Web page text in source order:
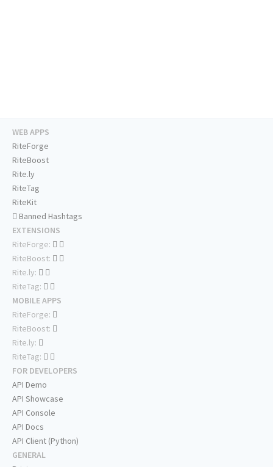
WEB APPS
RiteForge
RiteBoost
Rite.ly
RiteTag
RiteKit
Banned Hashtags
EXTENSIONS
RiteForge:
RiteBoost:
Rite.ly:
RiteTag:
MOBILE APPS
RiteForge:
RiteBoost:
Rite.ly:
RiteTag:
FOR DEVELOPERS
API Demo
API Showcase
API Console
API Docs
API Client (Python)
GENERAL